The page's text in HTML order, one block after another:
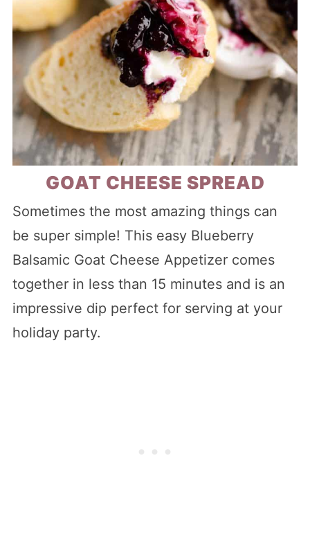
GOAT CHEESE SPREAD
Sometimes the most amazing things can
be super simple! This easy Blueberry
Balsamic Goat Cheese Appetizer comes
together in less than 15 minutes and is an
impressive dip perfect for serving at your
holiday party.